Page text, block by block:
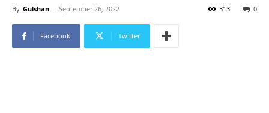
By Gulshan - September 26, 2022 0
313
Facebook Twitter